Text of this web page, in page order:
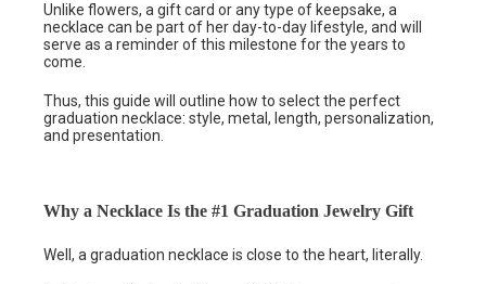
Unlike flowers, a gift card or any type of keepsake, a
necklace can be part of her day-to-day lifestyle, and will
serve as a reminder of this milestone for the years to
come.
Thus, this guide will outline how to select the perfect
graduation necklace: style, metal, length, personalization,
and presentation.
Why a Necklace Is the #1 Graduation Jewelry Gift
Well, a graduation necklace is close to the heart, literally.